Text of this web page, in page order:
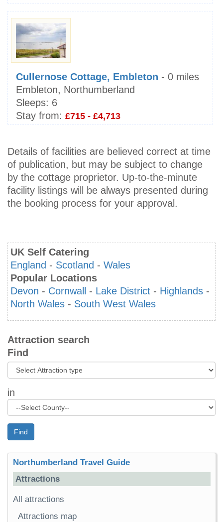
Cullernose Cottage, Embleton - 0 miles
Embleton, Northumberland
Sleeps: 6
Stay from: £715 - £4,713
Details of facilities are believed correct at time
of publication, but may be subject to change
by the cottage proprietor. Up-to-the-minute
facility listings will be always presented during
the booking process for your approval.
UK Self Catering
England - Scotland - Wales
Popular Locations
Devon - Cornwall - Lake District - Highlands -
North Wales - South West Wales
Attraction search
Find
in
Find
Northumberland Travel Guide
Attractions
All attractions
Attractions map